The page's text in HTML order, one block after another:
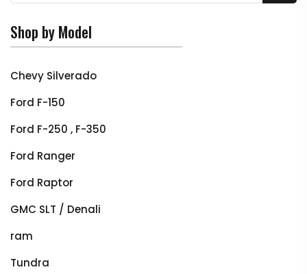
Shop by Model
Chevy Silverado
Ford F-150
Ford F-250 , F-350
Ford Ranger
Ford Raptor
GMC SLT / Denali
ram
Tundra